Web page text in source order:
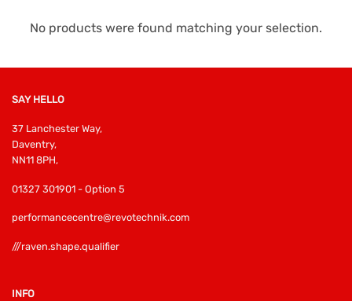
No products were found matching your selection.
SAY HELLO
37 Lanchester Way,
Daventry,
NN11 8PH,
01327 301901 - Option 5
performancecentre@revotechnik.com
///raven.shape.qualifier
INFO